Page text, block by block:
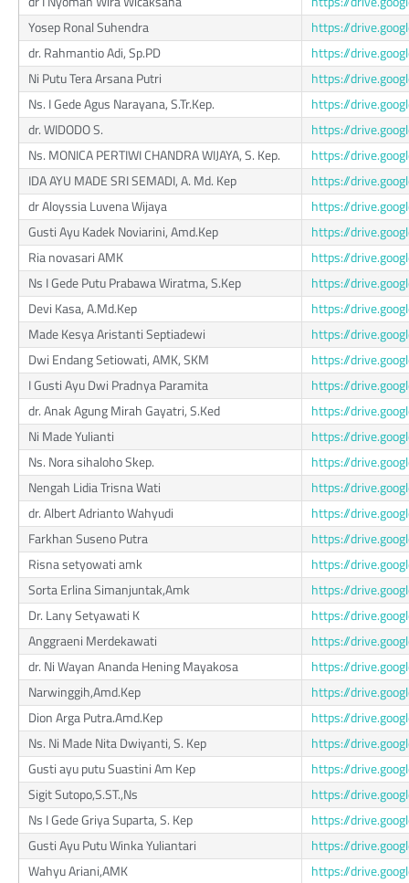
Yosep Ronal Suhendra
https://
dr. Rahmantio Adi, Sp.PD
https://
Ni Putu Tera Arsana Putri
https://
Ns. I Gede Agus Narayana, S.Tr.Kep.
https://
dr. WIDODO S.
https://
Ns. MONICA PERTIWI CHANDRA WIJAYA, S. Kep.
https://
IDA AYU MADE SRI SEMADI, A. Md. Kep
https://
dr Aloyssia Luvena Wijaya
https://
Gusti Ayu Kadek Noviarini, Amd.Kep
https://
Ria novasari AMK
https://
Ns I Gede Putu Prabawa Wiratma, S.Kep
https://
Devi Kasa, A.Md.Kep
https://
Made Kesya Aristanti Septiadewi
https://
Dwi Endang Setiowati, AMK, SKM
https://
I Gusti Ayu Dwi Pradnya Paramita
https://
dr. Anak Agung Mirah Gayatri, S.Ked
https://
Ni Made Yulianti
https://
Ns. Nora sihaloho Skep.
https://
Nengah Lidia Trisna Wati
https://
dr. Albert Adrianto Wahyudi
https://
Farkhan Suseno Putra
https://
Risna setyowati amk
https://
Sorta Erlina Simanjuntak,Amk
https://
Dr. Lany Setyawati K
https://
Anggraeni Merdekawati
https://
dr. Ni Wayan Ananda Hening Mayakosa
https://
Narwinggih,Amd.Kep
https://
Dion Arga Putra.Amd.Kep
https://
Ns. Ni Made Nita Dwiyanti, S. Kep
https://
Gusti ayu putu Suastini Am Kep
https://
Sigit Sutopo,S.ST.,Ns
https://
Ns I Gede Griya Suparta, S. Kep
https://
Gusti Ayu Putu Winka Yuliantari
https://
Wahyu Ariani,AMK
https://